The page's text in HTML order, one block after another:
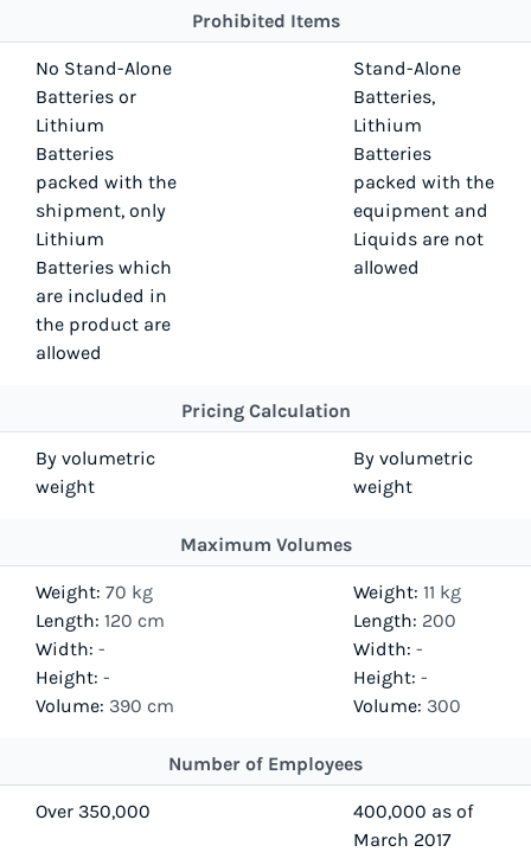
Prohibited Items
No Stand-Alone
Batteries or
Lithium
Batteries
packed with the
shipment, only
Lithium
Batteries which
are included in
the product are
allowed
Stand-Alone
Batteries,
Lithium
Batteries
packed with the
equipment and
Liquids are not
allowed
Pricing Calculation
By volumetric
weight
By volumetric
weight
Maximum Volumes
Weight: 70 kg
Length: 120 cm
Width: -
Height: -
Volume: 390 cm
Weight: 11 kg
Length: 200
Width: -
Height: -
Volume: 300
Number of Employees
Over 350,000
400,000 as of
March 2017